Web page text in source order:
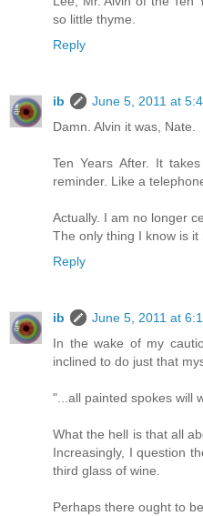
so little thyme.
Reply
ib
June 5, 2011 at
Damn. Alvin it was, Nate.
Ten Years After. It
reminder. Like a
Actually. I am no longer
The only thing I know is it
Reply
ib
June 5, 2011 at
In the wake of my
inclined to do just that
"...all painted spokes will
What the hell is that all
Increasingly, I question
third glass of wine.
Perhaps there ought to